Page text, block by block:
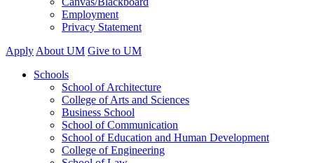
Employment
Privacy Statement
Apply About UM Give to UM
Schools
School of Architecture
College of Arts and Sciences
Business School
School of Communication
School of Education and Human Development
College of Engineering